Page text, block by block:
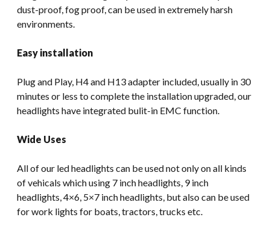
dust-proof, fog proof, can be used in extremely harsh
environments.
Easy installation
Plug and Play, H4 and H13 adapter included, usually in 30
minutes or less to complete the installation upgraded, our
headlights have integrated bulit-in EMC function.
Wide Uses
All of our led headlights can be used not only on all kinds
of vehicals which using 7 inch headlights, 9 inch
headlights, 4×6, 5×7 inch headlights, but also can be used
for work lights for boats, tractors, trucks etc.